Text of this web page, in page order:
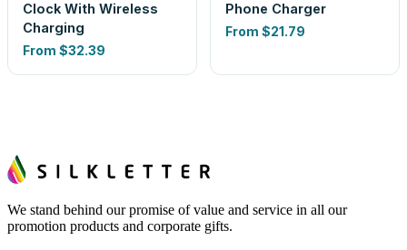
Clock With Wireless
Charging
From $32.39
Phone Charger
From $21.79
We stand behind our promise of value and service in all our
promotion products and corporate gifts.